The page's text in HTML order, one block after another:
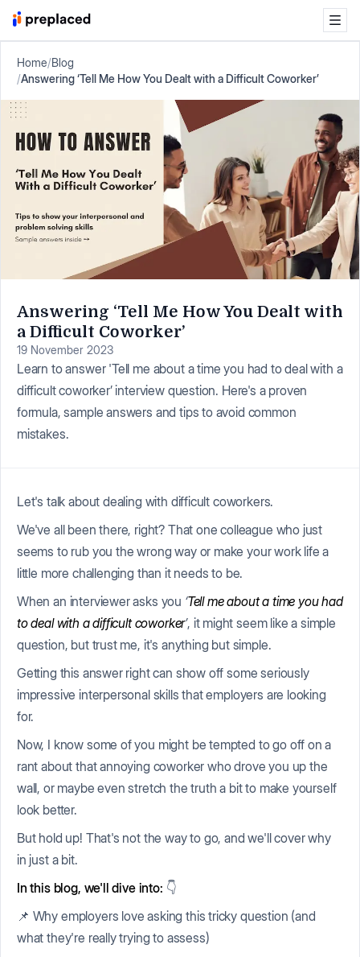
Home/Blog
/Answering ‘Tell Me How You Dealt with a Difficult Coworker’
Answering ‘Tell Me How You Dealt with
a Difficult Coworker’
19 November 2023
Learn to answer 'Tell me about a time you had to deal with a
difficult coworker’ interview question. Here's a proven
formula, sample answers and tips to avoid common
mistakes.
Let's talk about dealing with difficult coworkers.
We've all been there, right? That one colleague who just
seems to rub you the wrong way or make your work life a
little more challenging than it needs to be.
When an interviewer asks you ‘Tell me about a time you had
to deal with a difficult coworker’, it might seem like a simple
question, but trust me, it's anything but simple.
Getting this answer right can show off some seriously
impressive interpersonal skills that employers are looking
for.
Now, I know some of you might be tempted to go off on a
rant about that annoying coworker who drove you up the
wall, or maybe even stretch the truth a bit to make yourself
look better.
But hold up! That's not the way to go, and we'll cover why
in just a bit.
In this blog, we'll dive into: 👇
📌 Why employers love asking this tricky question (and
what they're really trying to assess)